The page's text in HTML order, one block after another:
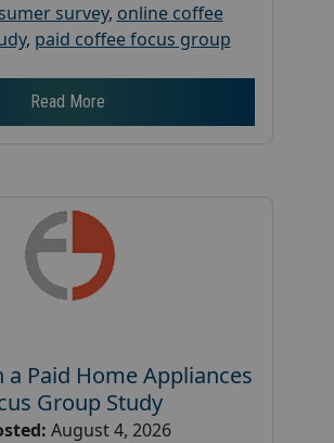
survey, online coffee
, paid coffee focus group
Read More
a Paid Home Appliances
Group Study
August 4, 2026